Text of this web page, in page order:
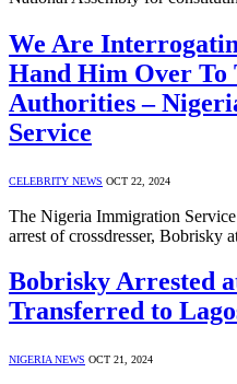
We Are
Hand Him Over To
Authorities –
Service
CELEBRITY NEWS OCT 22, 2024
The Nigeria Immigration
arrest of crossdresser, Bobrisky
Bobrisky Arrested
Transferred to
NIGERIA NEWS OCT 21, 2024